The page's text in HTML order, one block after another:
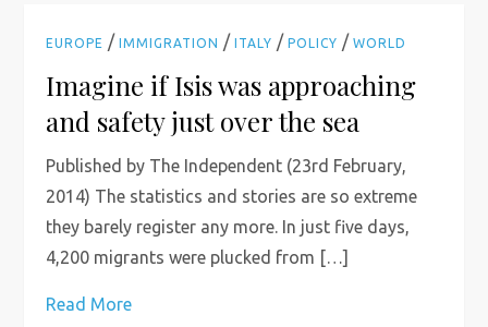
EUROPE /IMMIGRATION /ITALY /POLICY /WORLD
Imagine if Isis was approaching
and safety just over the sea
Published by The Independent (23rd February,
2014) The statistics and stories are so extreme
they barely register any more. In just five days,
4,200 migrants were plucked from […]
Read More